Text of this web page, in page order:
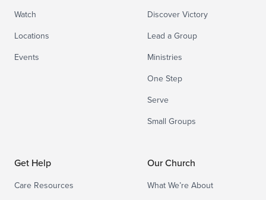
Watch
Locations
Events
Discover Victory
Lead a Group
Ministries
One Step
Serve
Small Groups
Get Help
Care Resources
Our Church
What We’re About